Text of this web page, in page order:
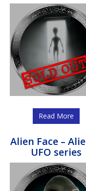
Read More
Alien Face –
UFO series